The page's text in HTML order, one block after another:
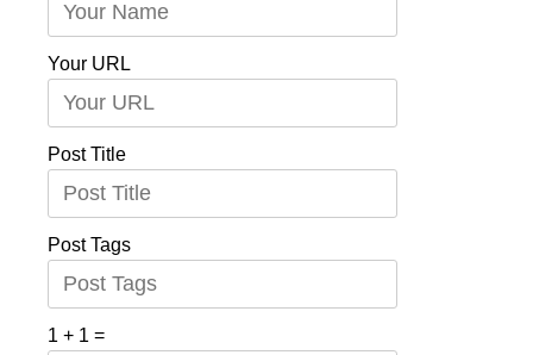
Your URL
Post Title
Post Tags
1 + 1 =